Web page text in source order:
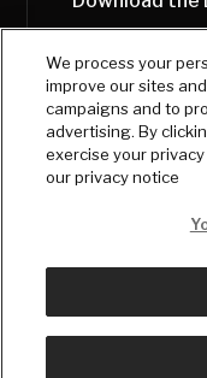
© Copyright2026,
We process your
improve our sites
campaigns and to
advertising. By
exercise your
our privacy notice